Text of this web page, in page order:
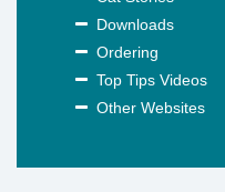
Downloads
Ordering
Top Tips Videos
Other Websites